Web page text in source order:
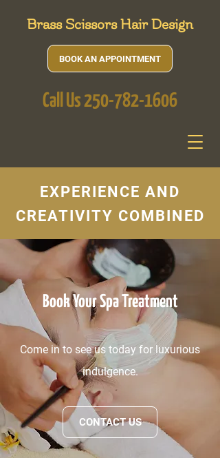
Brass Scissors Hair Design
BOOK AN APPOINTMENT
Call Us250-782-1606
EXPERIENCE AND
CREATIVITY COMBINED
Book Your Spa Treatment
Come in to see us today for luxurious
indulgence.
CONTACT US